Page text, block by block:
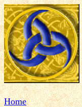
Home